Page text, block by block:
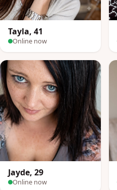
Tayla, 41
Online now
Jayde, 29
Online now